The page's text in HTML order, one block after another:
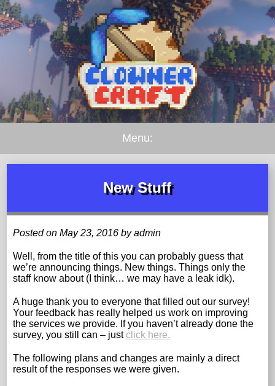
Menu:
New Stuff
Posted on May 23, 2016 by admin
Well, from the title of this you can probably guess that
we’re announcing things. New things. Things only the
staff know about (I think… we may have a leak idk).
A huge thank you to everyone that filled out our survey!
Your feedback has really helped us work on improving
the services we provide. If you haven’t already done the
survey, you still can – justclick here.
The following plans and changes are mainly a direct
result of the responses we were given.